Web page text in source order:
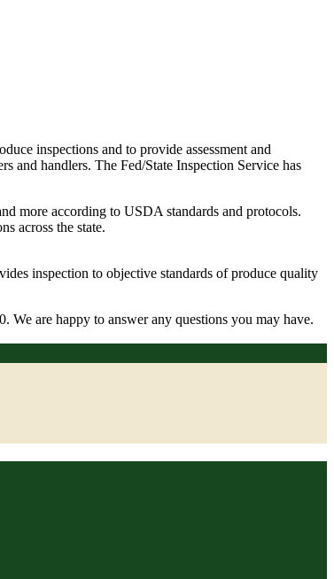
inspections and to provide assessment and
and handlers. The Fed/State Inspection Service has
more according to USDA standards and protocols.
across the state.
inspection to objective standards of produce quality
We are happy to answer any questions you may have.